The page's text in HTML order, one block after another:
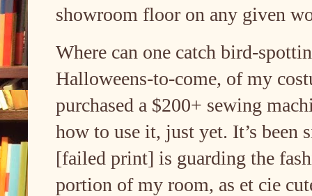
showroom floor on any given
Where can one catch bird-
Halloweens-to-come, of my
purchased a $200+ sewing
how to use it, just yet. It’s been
[failed print] is guarding the
portion of my room, as et cie